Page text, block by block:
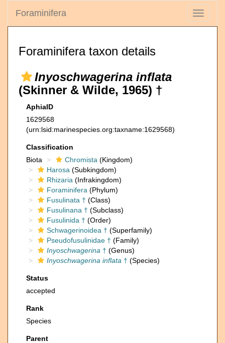
Toggle
Foraminifera
Foraminifera taxon details
Inyoschwagerina inflata
(Skinner & Wilde, 1965) †
AphiaID
1629568
(urn:lsid:marinespecies.org:taxname:1629568)
Classification
Biota
Chromista (Kingdom)
Harosa (Subkingdom)
Rhizaria (Infrakingdom)
Foraminifera (Phylum)
Fusulinata † (Class)
Fusulinana † (Subclass)
Fusulinida † (Order)
Schwagerinoidea † (Superfamily)
Pseudofusulinidae † (Family)
Inyoschwagerina † (Genus)
Inyoschwagerina inflata † (Species)
Status
accepted
Rank
Species
Parent